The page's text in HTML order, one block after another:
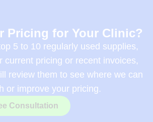
Pricing for Your Clinic?
5 to 10 regularly used supplies,
current pricing or recent invoices,
review them to see where we can
or improve your pricing.
Consultation